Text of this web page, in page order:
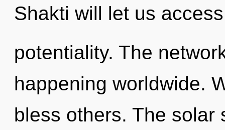
Shakti will let us
potentiality. The
happening worldwide.
bless others. The solar